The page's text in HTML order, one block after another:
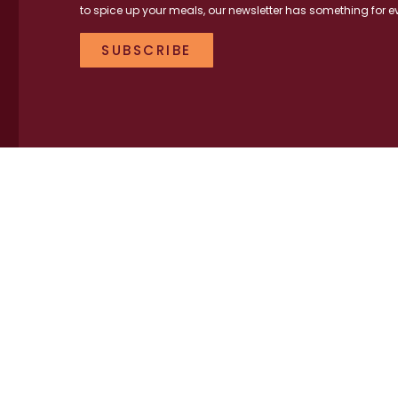
to spice up your meals, our newsletter has something for
SUBSCRIBE